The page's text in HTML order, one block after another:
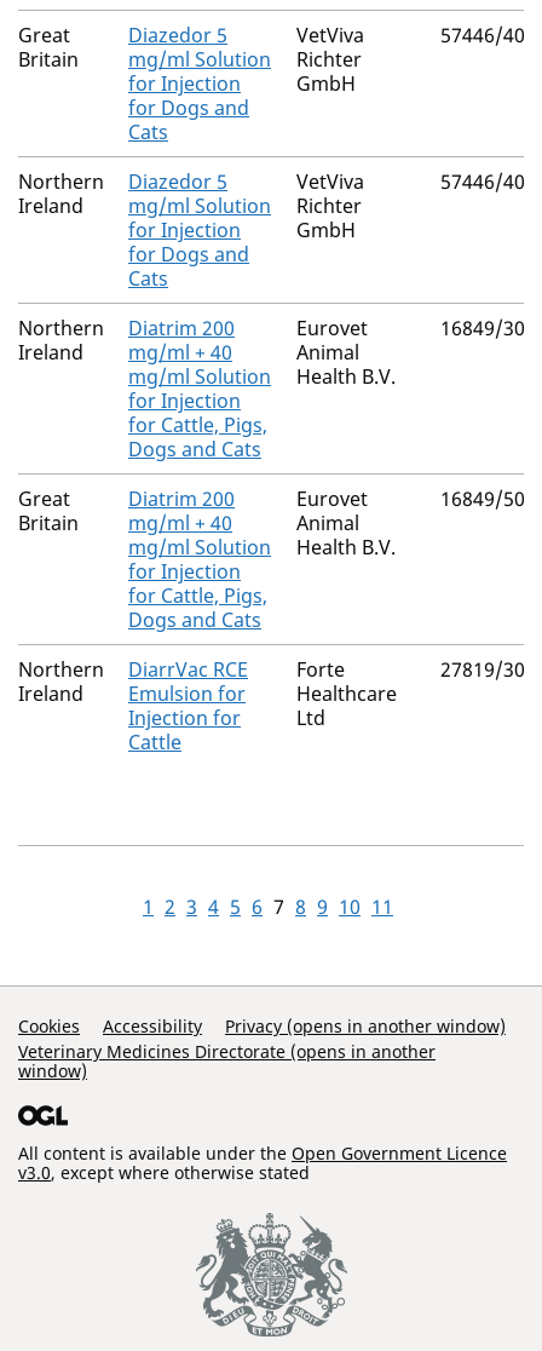
Great
Britain
Diazedor 5
mg/ml Solution
for Injection
for Dogs and
Cats
VetViva
Richter
GmbH
57446/
Northern
Ireland
Diazedor 5
mg/ml Solution
for Injection
for Dogs and
Cats
VetViva
Richter
GmbH
57446/
Northern
Ireland
Diatrim 200
mg/ml + 40
mg/ml Solution
for Injection
for Cattle, Pigs,
Dogs and Cats
Eurovet
Animal
Health B.V.
16849/
Great
Britain
Diatrim 200
mg/ml + 40
mg/ml Solution
for Injection
for Cattle, Pigs,
Dogs and Cats
Eurovet
Animal
Health B.V.
16849/
Northern
Ireland
DiarrVac RCE
Emulsion for
Injection for
Cattle
Forte
Healthcare
Ltd
27819/
1 2 3 4 5 6 7 8 9 10 11
Support Links
Cookies Accessibility
Privacy (opens in another window)
Veterinary Medicines Directorate (opens in another
window)
All content is available under the Open Government Licence
v3.0, except where otherwise stated